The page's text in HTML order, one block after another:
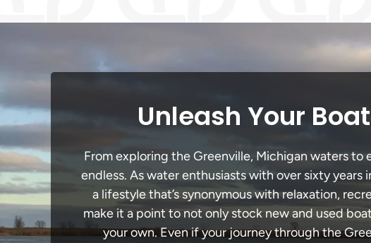
Unleash Your
From exploring the Greenville, Michigan waters
endless. As water enthusiasts with over sixty
a lifestyle that’s synonymous with relaxation,
make it a point to not only stock new and used
your own. Even if your journey through the